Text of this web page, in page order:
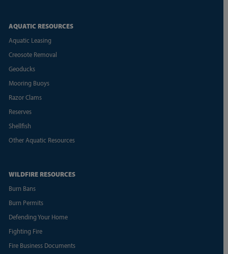
AQUATIC RESOURCES
Aquatic Leasing
Creosote Removal
Geoducks
Mooring Buoys
Razor Clams
Reserves
Shellfish
Other Aquatic Resources
WILDFIRE RESOURCES
Burn Bans
Burn Permits
Defending Your Home
Fighting Fire
Fire Business Documents